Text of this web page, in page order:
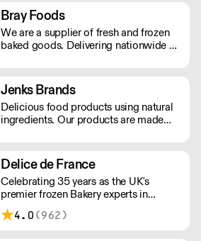
Bray Foods
We are a supplier of fresh and frozen
baked goods. Delivering nationwide a
Jenks Brands
Delicious food products using natural
ingredients. Our products are made
is 48 hours.
Delice de France
Celebrating 35 years as the UK's
premier frozen Bakery experts in
Foodservice and Retail.
4.0 (962)